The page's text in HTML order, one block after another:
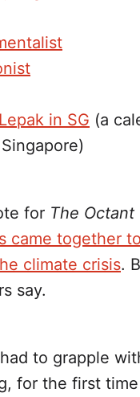
in SG (a
for The Octant
came together
climate crisis.
say.
to grapple
for the first